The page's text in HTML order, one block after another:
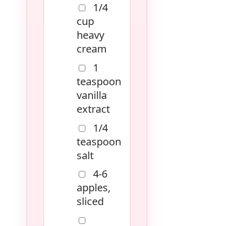
1/4
cup
heavy
cream
1
teaspoon
vanilla
extract
1/4
teaspoon
salt
4-6
apples,
sliced